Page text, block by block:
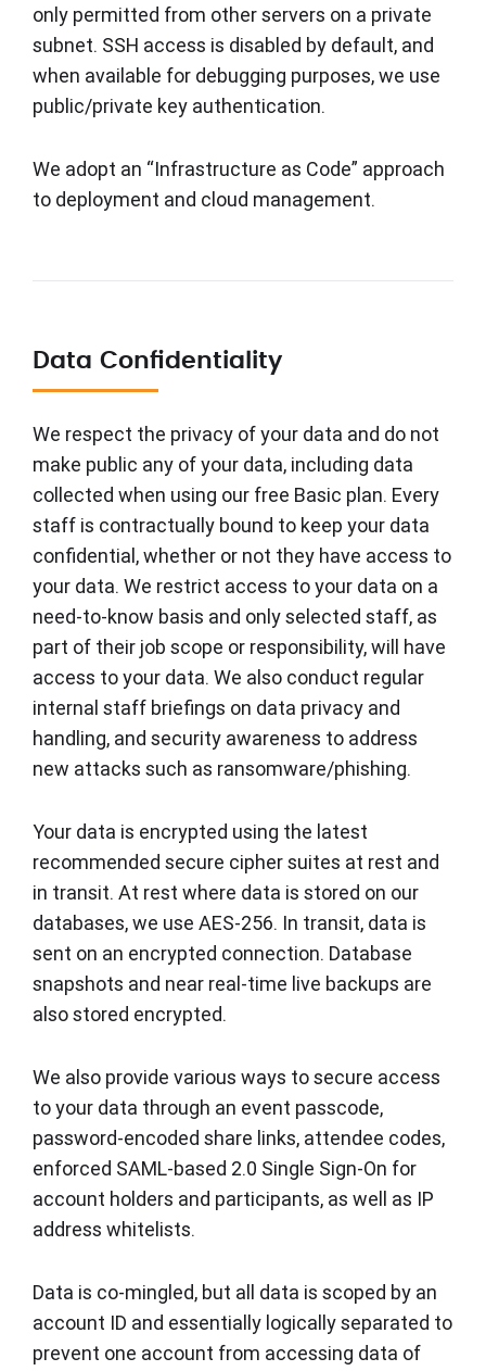
only permitted from other servers on a private
subnet. SSH access is disabled by default, and
when available for debugging purposes, we use
public/private key authentication.
We adopt an “Infrastructure as Code” approach
to deployment and cloud management.
Data Confidentiality
We respect the privacy of your data and do not
make public any of your data, including data
collected when using our free Basic plan. Every
staff is contractually bound to keep your data
confidential, whether or not they have access to
your data. We restrict access to your data on a
need-to-know basis and only selected staff, as
part of their job scope or responsibility, will have
access to your data. We also conduct regular
internal staff briefings on data privacy and
handling, and security awareness to address
new attacks such as ransomware/phishing.
Your data is encrypted using the latest
recommended secure cipher suites at rest and
in transit. At rest where data is stored on our
databases, we use AES-256. In transit, data is
sent on an encrypted connection. Database
snapshots and near real-time live backups are
also stored encrypted.
We also provide various ways to secure access
to your data through an event passcode,
password-encoded share links, attendee codes,
enforced SAML-based 2.0 Single Sign-On for
account holders and participants, as well as IP
address whitelists.
Data is co-mingled, but all data is scoped by an
account ID and essentially logically separated to
prevent one account from accessing data of